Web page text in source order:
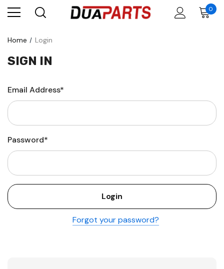
0
Home Login
SIGN IN
Email Address*
Password*
Forgot your password?